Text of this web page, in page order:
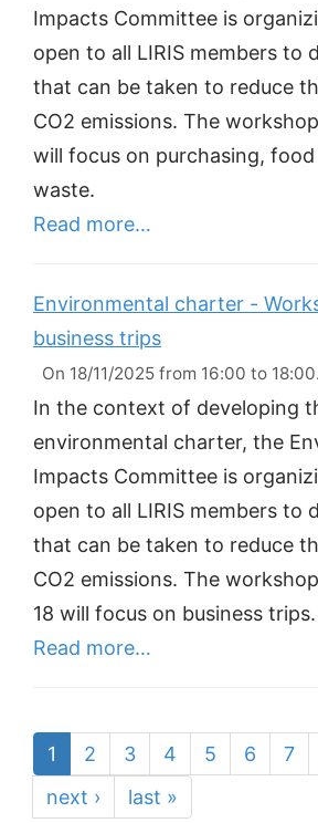
Impacts Committee is
open to all LIRIS members to
that can be taken to reduce
CO2 emissions. The
will focus on purchasing,
waste.
Read more…
Environmental charter -
business trips
On 18/11/2025 from 16:00 to
In the context of developing
environmental charter, the
Impacts Committee is
open to all LIRIS members to
that can be taken to reduce
CO2 emissions. The
18 will focus on business trips.
Read more…
1 2 3 4 5 6 7
next ›
last »